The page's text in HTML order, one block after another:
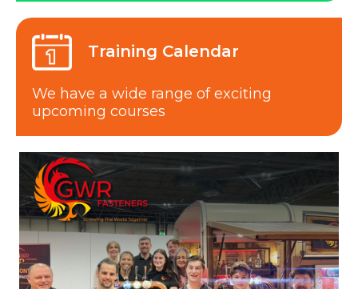
Training Calendar
We have a wide range of exciting
upcoming courses